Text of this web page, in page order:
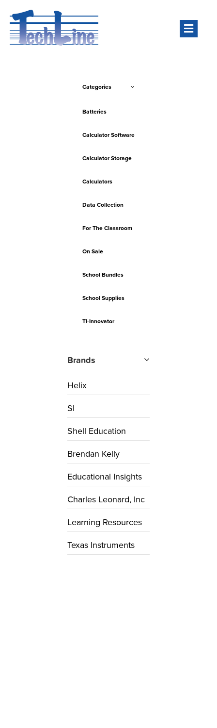
Categories
Batteries
Calculator Software
Calculator Storage
Calculators
Data Collection
For The Classroom
On Sale
School Bundles
School Supplies
TI-Innovator
Brands
Helix
SI
Shell Education
Brendan Kelly
Educational Insights
Charles Leonard, Inc
Learning Resources
Texas Instruments